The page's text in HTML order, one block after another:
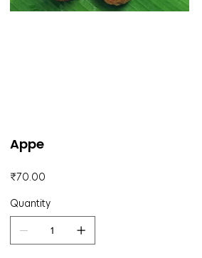
Appe
Price
₹70.00
Quantity